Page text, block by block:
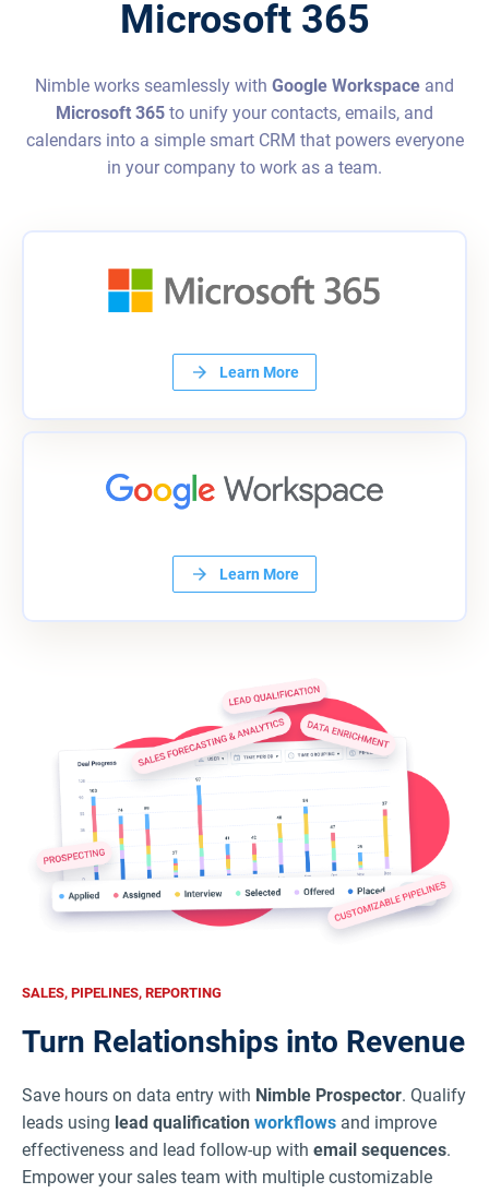
Microsoft 365
Nimble works seamlessly with Google Workspace and
Microsoft 365 to unify your contacts, emails, and
calendars into a simple smart CRM that powers everyone
in your company to work as a team.
Learn More
Learn More
SALES, PIPELINES, REPORTING
Turn Relationships into Revenue
Save hours on data entry with Nimble Prospector. Qualify
leads using lead qualification workflows and improve
effectiveness and lead follow-up with email sequences.
Empower your sales team with multiple customizable